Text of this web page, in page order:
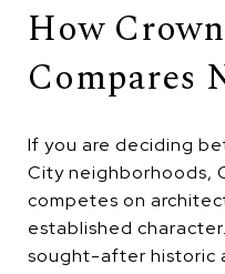
How
Compares
If you are deciding
City neighborhoods,
competes on
established
sought-after historic